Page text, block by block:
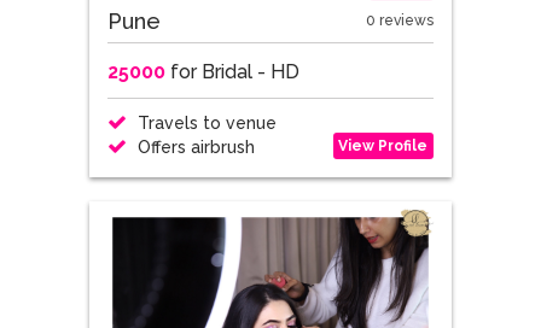
Pune 0 reviews
25000for Bridal - HD
Travels to venue
Offers airbrush
View Profile